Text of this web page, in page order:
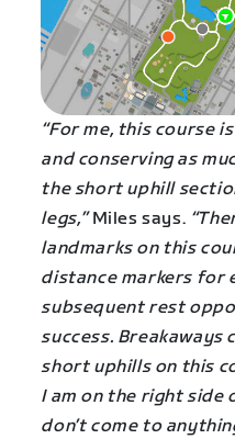
“For me, this course
and conserving as
the short uphill
legs,”Miles says.
landmarks on this
distance markers for
subsequent rest
success. Breakaways
short uphills on this
I am on the right side
don’t come to